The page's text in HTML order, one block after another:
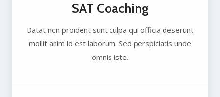
SAT Coaching
Datat non proident sunt culpa qui officia deserunt
mollit anim id est laborum. Sed perspiciatis unde
omnis iste.